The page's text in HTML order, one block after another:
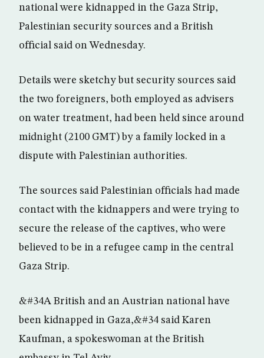
national were kidnapped in the Gaza Strip,
Palestinian security sources and a British
official said on Wednesday.
Details were sketchy but security sources said
the two foreigners, both employed as advisers
on water treatment, had been held since around
midnight (2100 GMT) by a family locked in a
dispute with Palestinian authorities.
The sources said Palestinian officials had made
contact with the kidnappers and were trying to
secure the release of the captives, who were
believed to be in a refugee camp in the central
Gaza Strip.
&#34A British and an Austrian national have
been kidnapped in Gaza,&#34 said Karen
Kaufman, a spokeswoman at the British